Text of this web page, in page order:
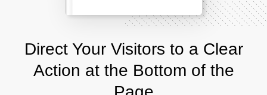
Direct Your Visitors to a Clear
Action at the Bottom of the